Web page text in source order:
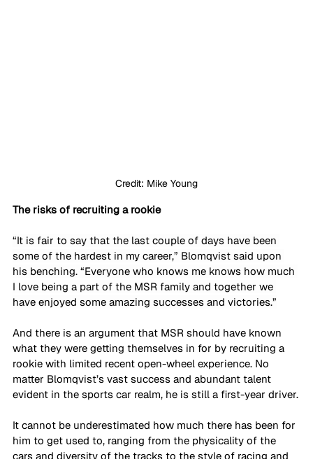
Credit: Mike Young
The risks of recruiting a rookie
“It is fair to say that the last couple of days have been
some of the hardest in my career,” Blomqvist said upon
his benching. “Everyone who knows me knows how much
I love being a part of the MSR family and together we
have enjoyed some amazing successes and victories.”
And there is an argument that MSR should have known
what they were getting themselves in for by recruiting a
rookie with limited recent open-wheel experience. No
matter Blomqvist’s vast success and abundant talent
evident in the sports car realm, he is still a first-year driver.
It cannot be underestimated how much there has been for
him to get used to, ranging from the physicality of the
cars and diversity of the tracks to the style of racing and